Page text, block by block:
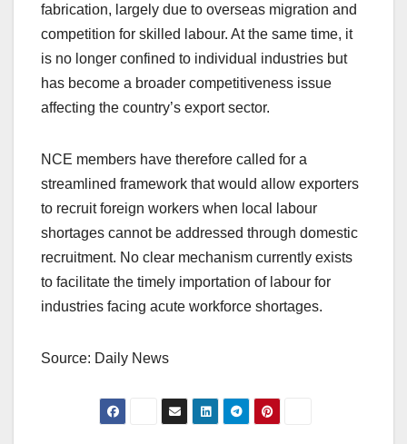
fabrication, largely due to overseas migration and
competition for skilled labour. At the same time, it
is no longer confined to individual industries but
has become a broader competitiveness issue
affecting the country’s export sector.
NCE members have therefore called for a
streamlined framework that would allow exporters
to recruit foreign workers when local labour
shortages cannot be addressed through domestic
recruitment. No clear mechanism currently exists
to facilitate the timely importation of labour for
industries facing acute workforce shortages.
Source: Daily News